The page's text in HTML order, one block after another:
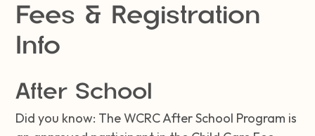
Fees & Registration
Info
After School
Did you know: The WCRC After School Program is